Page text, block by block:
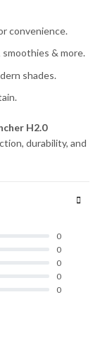
convenience.
& more.
shades.
H2.0
durability, and
0
0
0
0
0